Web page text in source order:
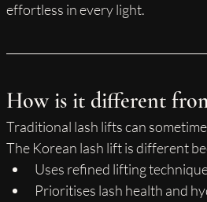
effortless in every light.
How is it different
Traditional lash lifts can
The Korean lash lift is different
Uses refined lifting
Prioritises lash health and